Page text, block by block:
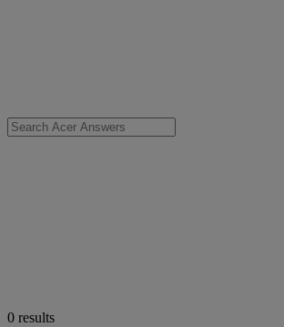
0 results